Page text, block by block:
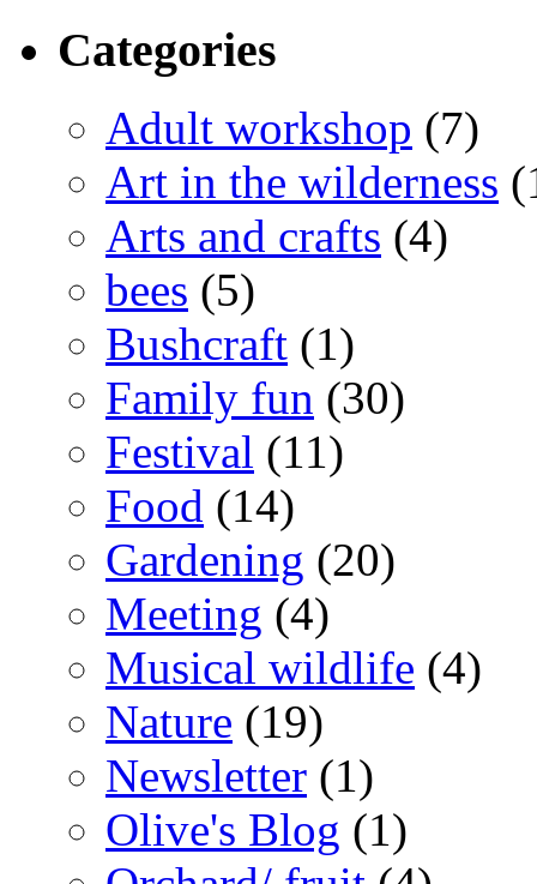
Categories
Adult workshop (7)
Art in the wilderness
Arts and crafts (4)
bees (5)
Bushcraft (1)
Family fun (30)
Festival (11)
Food (14)
Gardening (20)
Meeting (4)
Musical wildlife (4)
Nature (19)
Newsletter (1)
Olive's Blog (1)